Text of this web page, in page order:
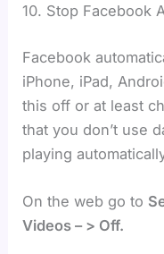
10. Stop Facebook
Facebook
iPhone, iPad,
this off or at least
that you don’t use
playing
On the web go to
Videos – > Off.